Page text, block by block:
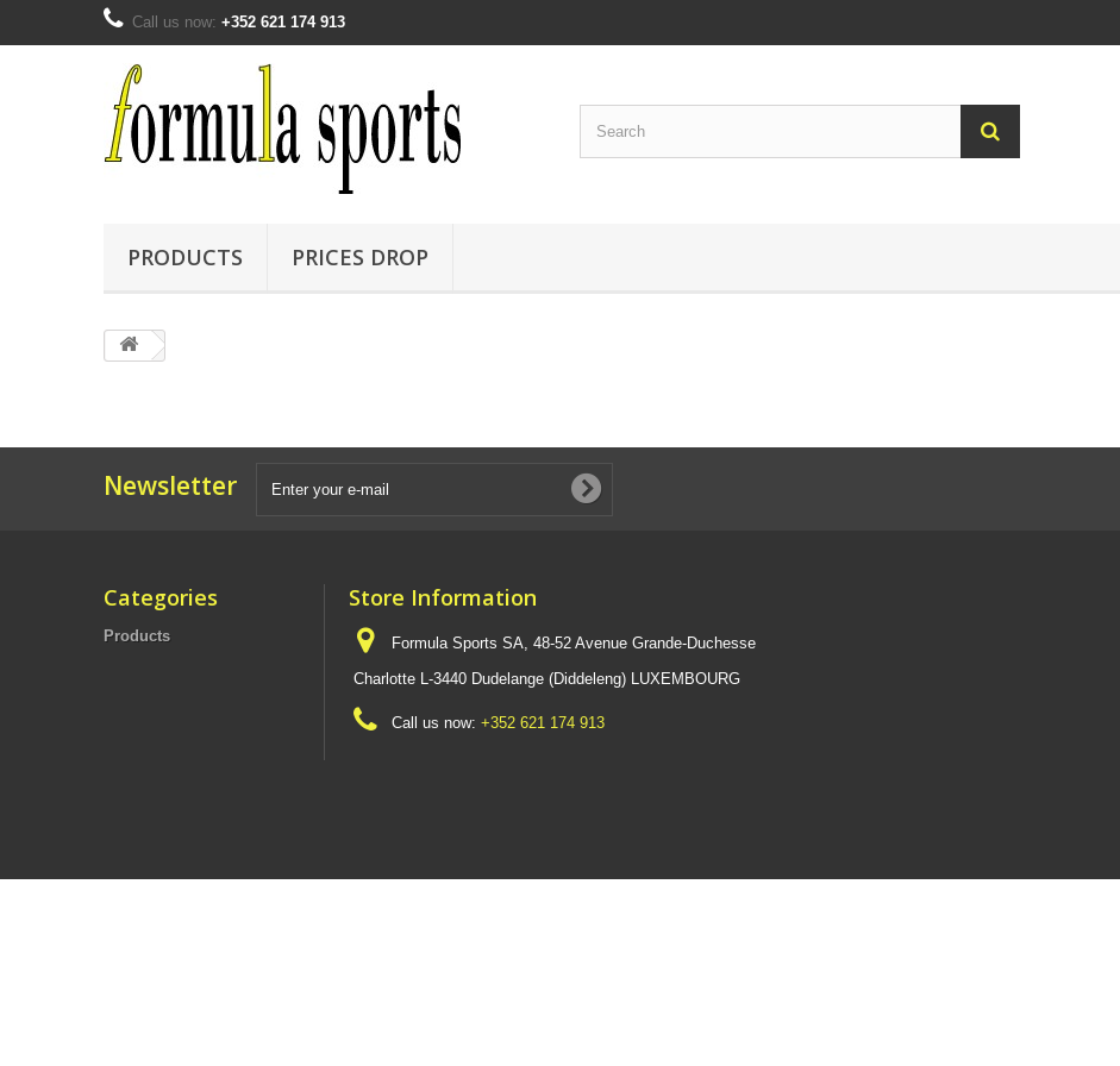
Call us now: +352 621 174 913
PRODUCTS PRICES DROP
Newsletter
Categories
Products
Store Information
Formula Sports SA, 48-52 Avenue Grande-Duchesse
Charlotte L-3440 Dudelange (Diddeleng) LUXEMBOURG
Call us now: +352 621 174 913